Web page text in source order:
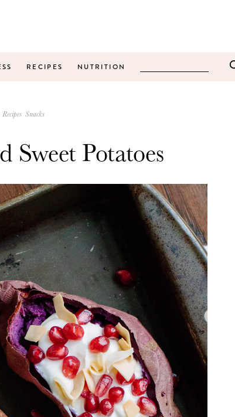
RECIPES NUTRITION
Recipes Snacks
Sweet Potatoes